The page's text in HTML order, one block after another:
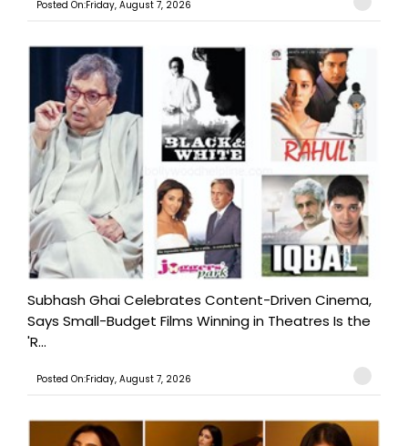
Posted On:Friday, August 7, 2026
Subhash Ghai Celebrates Content-Driven Cinema,
Says Small-Budget Films Winning in Theatres Is the
'R...
Posted On:Friday, August 7, 2026